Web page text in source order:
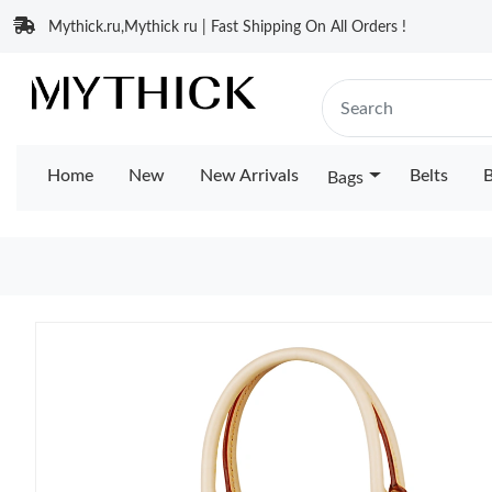
Mythick.ru,Mythick ru | Fast Shipping On All Orders !
Home New New Arrivals Bags Belts